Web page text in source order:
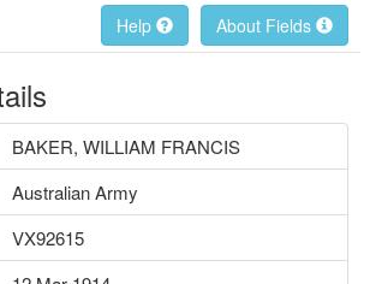
About Fields
Help
BAKER, WILLIAM FRANCIS
Australian Army
VX92615